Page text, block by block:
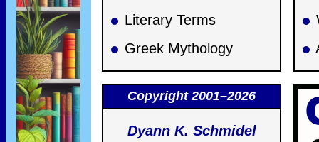
Literary Terms
Greek Mythology
Copyright 2001–2026
Dyann K. Schmidel